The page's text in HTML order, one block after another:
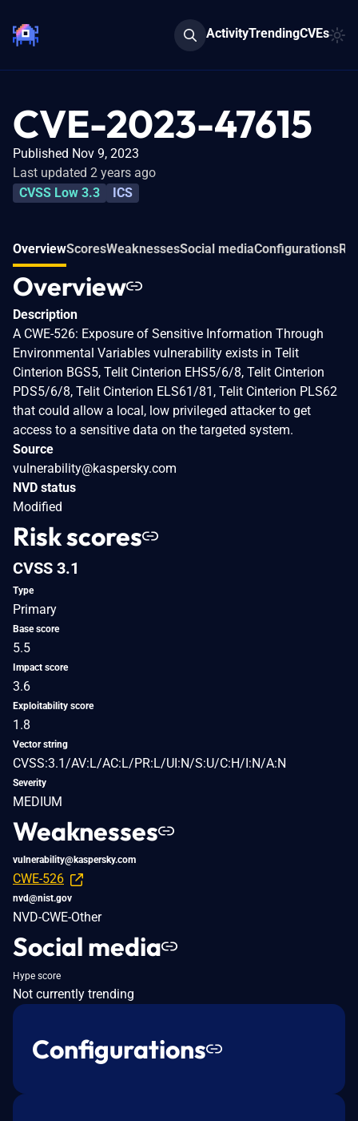
ActivityTrendingCVEs
CVE-2023-47615
Published Nov 9, 2023
Last updated 2 years ago
CVSS Low 3.3
ICS
OverviewScoresWeaknessesSocial mediaConfigurations
Overview
Description
A CWE-526: Exposure of Sensitive Information Through
Environmental Variables vulnerability exists in Telit
Cinterion BGS5, Telit Cinterion EHS5/6/8, Telit Cinterion
PDS5/6/8, Telit Cinterion ELS61/81, Telit Cinterion PLS62
that could allow a local, low privileged attacker to get
access to a sensitive data on the targeted system.
Source
vulnerability@kaspersky.com
NVD status
Modified
Risk scores
CVSS 3.1
Type
Primary
Base score
5.5
Impact score
3.6
Exploitability score
1.8
Vector string
CVSS:3.1/AV:L/AC:L/PR:L/UI:N/S:U/C:H/I:N/A:N
Severity
MEDIUM
Weaknesses
vulnerability@kaspersky.com
CWE-526
nvd@nist.gov
NVD-CWE-Other
Social media
Hype score
Not currently trending
Configurations